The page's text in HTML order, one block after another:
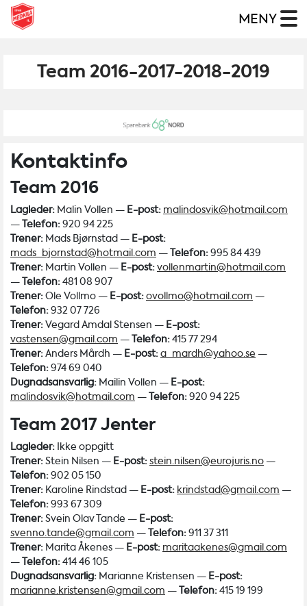
MENY
Team 2016-2017-2018-2019
Kontaktinfo
Team 2016
Lagleder: Malin Vollen — E-post: malindosvik@hotmail.com
—Telefon:920 94 225
Trener: Mads Bjørnstad — E-post:
mads_bjornstad@hotmail.com —Telefon:995 84 439
Trener: Martin Vollen — E-post:vollenmartin@hotmail.com
—Telefon:481 08 907
Trener:Ole Vollmo — E-post:ovollmo@hotmail.com —
Telefon:932 07 726
Trener:Vegard Amdal Stensen — E-post:
vastensen@gmail.com —Telefon:415 77 294
Trener:Anders Mårdh — E-post:a_mardh@yahoo.se —
Telefon:974 69 040
Dugnadsansvarlig: Mailin Vollen — E-post:
malindosvik@hotmail.com —Telefon:920 94 225
Team 2017 Jenter
Lagleder: Ikke oppgitt
Trener:Stein Nilsen — E-post:stein.nilsen@eurojuris.no —
Telefon:902 05 150
Trener: Karoline Rindstad — E-post: krindstad@gmail.com —
Telefon:993 67 309
Trener:Svein Olav Tande — E-post:
svenno.tande@gmail.com —Telefon:911 37 311
Trener: Marita Åkenes — E-post: maritaakenes@gmail.com
—Telefon:414 46 105
Dugnadsansvarlig: Marianne Kristensen — E-post:
marianne.kristensen@gmail.com —Telefon:415 19 199